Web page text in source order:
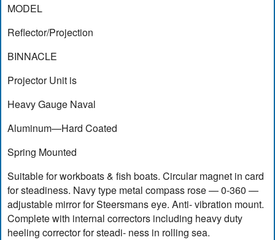
MODEL
Reflector/Projection
BINNACLE
Projector Unit is
Heavy Gauge Naval
Aluminum—Hard Coated
Spring Mounted
Suitable for workboats & fish boats. Circular magnet in card
for steadiness. Navy type metal compass rose — 0-360 —
adjustable mirror for Steersmans eye. Anti- vibration mount.
Complete with internal correctors including heavy duty
heeling corrector for steadi- ness in rolling sea.